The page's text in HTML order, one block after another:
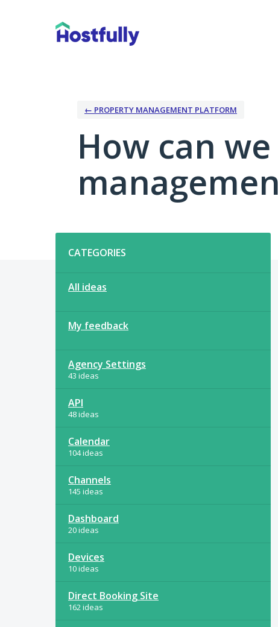
← PROPERTY MANAGEMENT PLATFORM
How can
CATEGORIES
All ideas
My feedback
Agency Settings
43 ideas
API
48 ideas
Calendar
104 ideas
Channels
145 ideas
Dashboard
20 ideas
Devices
10 ideas
Direct Booking Site
162 ideas